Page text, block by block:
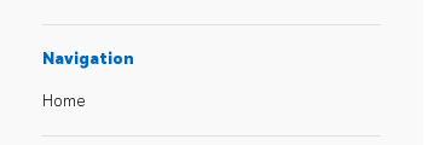
Navigation
Home